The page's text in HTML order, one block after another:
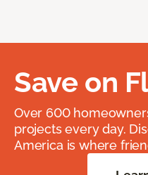
Save on
Over 600
projects every day.
America is where